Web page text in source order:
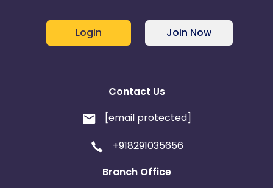
Login Join Now
Contact Us
[email protected]
+918291035656
Branch Office